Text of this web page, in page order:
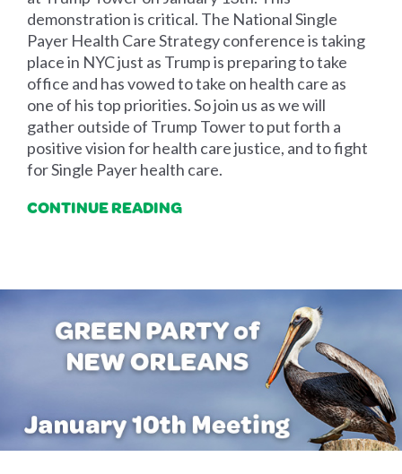
demonstration is critical. The National Single
Payer Health Care Strategy conference is taking
place in NYC just as Trump is preparing to take
office and has vowed to take on health care as
one of his top priorities. So join us as we will
gather outside of Trump Tower to put forth a
positive vision for health care justice, and to fight
for Single Payer health care.
CONTINUE READING